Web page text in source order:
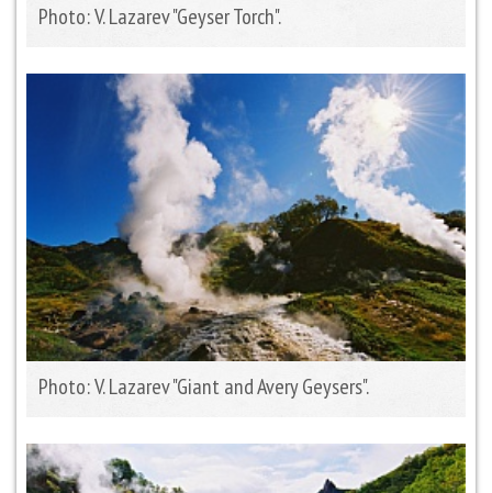
Photo: V. Lazarev "Geyser Torch".
Photo: V. Lazarev "Giant and Avery Geysers".